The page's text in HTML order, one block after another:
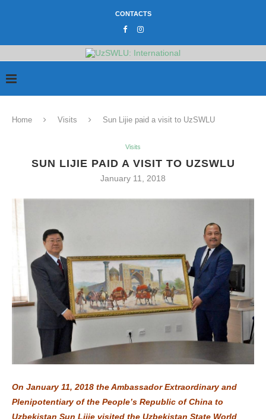
CONTACTS
Home Visits Sun Lijie paid a visit to UzSWLU
Visits
SUN LIJIE PAID A VISIT TO UZSWLU
January 11, 2018
On January 11, 2018 the Ambassador Extraordinary and
Plenipotentiary of the People’s Republic of China to
Uzbekistan Sun Lijie visited the Uzbekistan State World